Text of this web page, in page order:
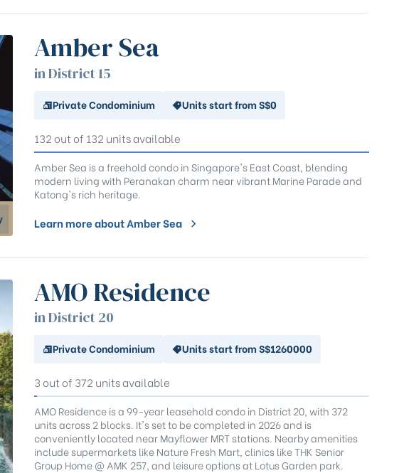
Amber Sea
in District 15
Private Condominium Units start from S$0
132 out of 132 units available
Amber Sea is a freehold condo in Singapore's East Coast, blending
modern living with Peranakan charm near vibrant Marine Parade and
Katong's rich heritage.
Learn more about Amber Sea
AMO Residence
in District 20
Private Condominium Units start from S$1260000
3 out of 372 units available
AMO Residence is a 99-year leasehold condo in District 20, with 372
units across 2 blocks. It's set to be completed in 2026 and is
conveniently located near Mayflower MRT stations. Nearby amenities
include supermarkets like Nature Fresh Mart, clinics like THK Senior
Group Home @ AMK 257, and leisure options at Lotus Garden park.